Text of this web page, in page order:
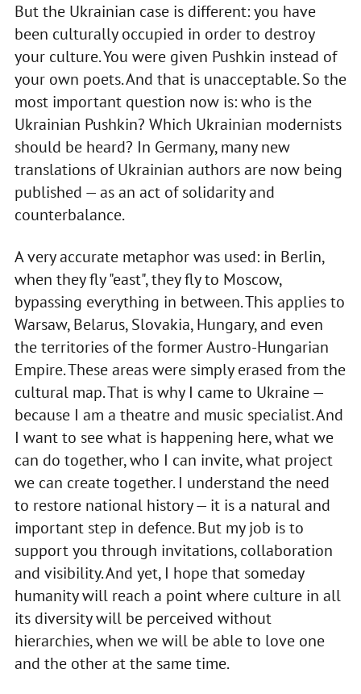
But the Ukrainian case is different: you have
been culturally occupied in order to destroy
your culture. You were given Pushkin instead of
your own poets. And that is unacceptable. So the
most important question now is: who is the
Ukrainian Pushkin? Which Ukrainian modernists
should be heard? In Germany, many new
translations of Ukrainian authors are now being
published — as an act of solidarity and
counterbalance.
A very accurate metaphor was used: in Berlin,
when they fly "east", they fly to Moscow,
bypassing everything in between. This applies to
Warsaw, Belarus, Slovakia, Hungary, and even
the territories of the former Austro-Hungarian
Empire. These areas were simply erased from the
cultural map. That is why I came to Ukraine —
because I am a theatre and music specialist. And
I want to see what is happening here, what we
can do together, who I can invite, what project
we can create together. I understand the need
to restore national history — it is a natural and
important step in defence. But my job is to
support you through invitations, collaboration
and visibility. And yet, I hope that someday
humanity will reach a point where culture in all
its diversity will be perceived without
hierarchies, when we will be able to love one
and the other at the same time.